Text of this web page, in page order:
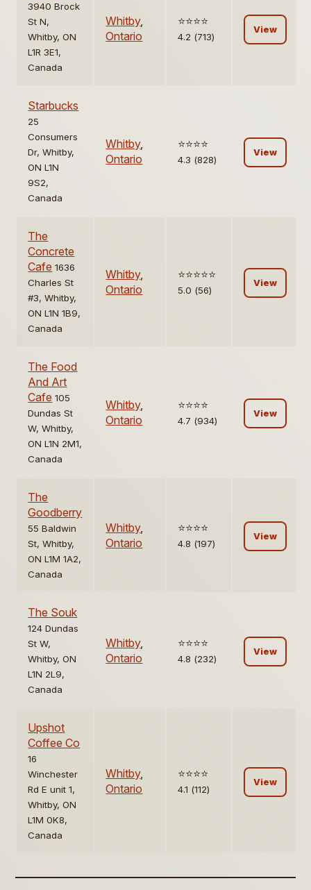
3940 Brock
St N,
Whitby, ON
L1R 3E1,
Canada
Whitby,
Ontario
⭐️⭐️⭐️⭐️
4.2 (713)
View
Starbucks
25
Consumers
Dr, Whitby,
ON L1N
9S2,
Canada
Whitby,
Ontario
⭐️⭐️⭐️⭐️
4.3 (828)
View
The
Concrete
Cafe 1636
Charles St
#3, Whitby,
ON L1N 1B9,
Canada
Whitby,
Ontario
⭐️⭐️⭐️⭐️⭐️
5.0 (56)
View
The Food
And Art
Cafe 105
Dundas St
W, Whitby,
ON L1N 2M1,
Canada
Whitby,
Ontario
⭐️⭐️⭐️⭐️
4.7 (934)
View
The
Goodberry
55 Baldwin
St, Whitby,
ON L1M 1A2,
Canada
Whitby,
Ontario
⭐️⭐️⭐️⭐️
4.8 (197)
View
The Souk
124 Dundas
St W,
Whitby, ON
L1N 2L9,
Canada
Whitby,
Ontario
⭐️⭐️⭐️⭐️
4.8 (232)
View
Upshot
Coffee Co
16
Winchester
Rd E unit 1,
Whitby, ON
L1M 0K8,
Canada
Whitby,
Ontario
⭐️⭐️⭐️⭐️
4.1 (112)
View